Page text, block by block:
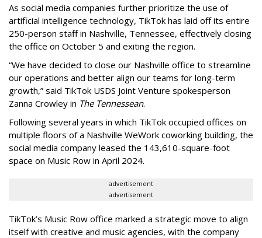
As social media companies further prioritize the use of
artificial intelligence technology, TikTok has laid off its entire
250-person staff in Nashville, Tennessee, effectively closing
the office on October 5 and exiting the region.
“We have decided to close our Nashville office to streamline
our operations and better align our teams for long-term
growth,” said TikTok USDS Joint Venture spokesperson
Zanna Crowley in The Tennessean.
Following several years in which TikTok occupied offices on
multiple floors of a Nashville WeWork coworking building, the
social media company leased the 143,610-square-foot
space on Music Row in April 2024.
advertisement
advertisement
TikTok’s Music Row office marked a strategic move to align
itself with creative and music agencies, with the company